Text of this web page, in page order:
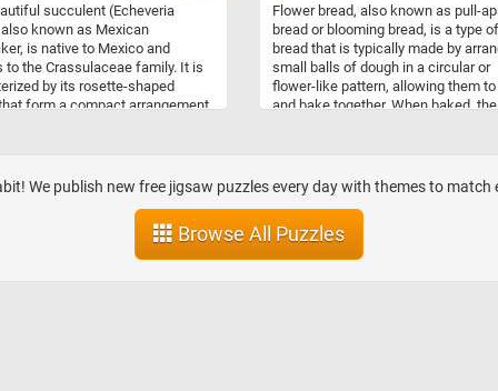
succulent (Echeveria
known as Mexican
is native to Mexico and
to the Crassulaceae family. It is
by its rosette-shaped
form a compact arrangement.
lined with small, sharp teeth.
it bears 30 cm (12 in) long
red flowers with yellow tips. In
you will have the opportunity
the intricate details of this
Flower bread, also known as pull-
bread or blooming bread, is a type of
bread that is typically made by
small balls of dough in a circular or
flower-like pattern, allowing them
and bake together. When baked, the
flower bread can vary widely,
from simple white or whole wheat
to enriched dough with additions like
herbs, cheese, or garlic for added
Some variations also include sweet
We publish new free jigsaw puzzles every day with themes to match
Browse All Puzzles